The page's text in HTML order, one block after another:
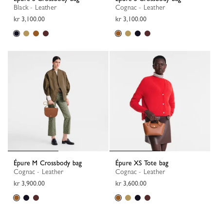
Black - Leather
kr 3,100.00
Cognac - Leather
kr 3,100.00
Épure M Crossbody bag
Cognac - Leather
kr 3,900.00
Épure XS Tote bag
Cognac - Leather
kr 3,600.00